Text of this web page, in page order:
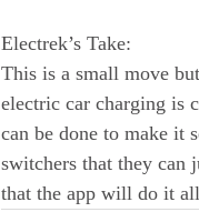
Electrek’s Take:
This is a small move
electric car charging is
can be done to make it
switchers that they can
that the app will do it